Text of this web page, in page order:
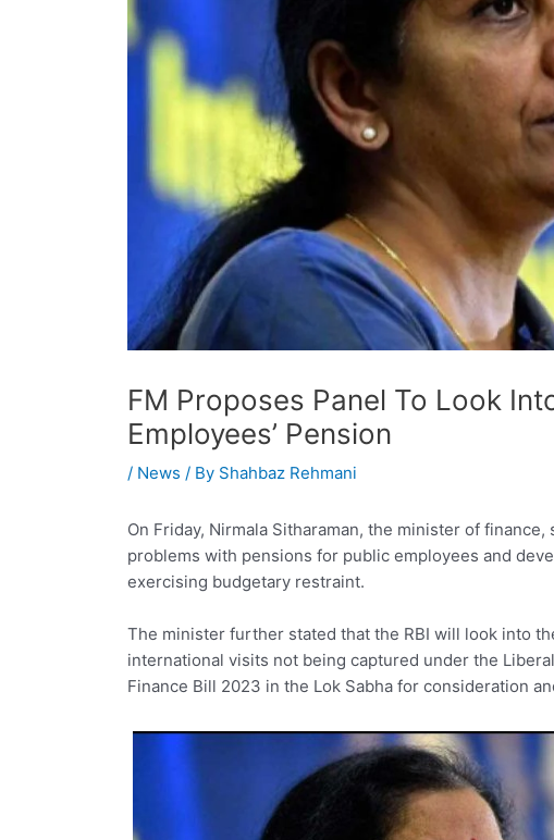
FM Proposes Panel To Look
Employees’ Pension
/ News / By Shahbaz Rehmani
On Friday, Nirmala Sitharaman, the minister of
problems with pensions for public employees and
exercising budgetary restraint.
The minister further stated that the RBI will look into
international visits not being captured under the
Finance Bill 2023 in the Lok Sabha for consideration